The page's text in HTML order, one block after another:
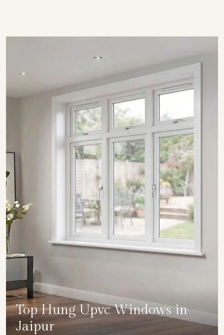
Top Hung Upvc Windows in
Jaipur